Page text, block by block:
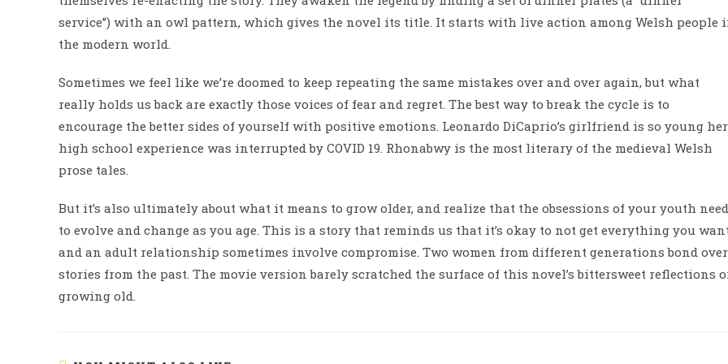
service”) with an owl pattern, which gives the novel its title. It starts with live action among Welsh people
the modern world.
Sometimes we feel like we’re doomed to keep repeating the same mistakes over and over again, but what
really holds us back are exactly those voices of fear and regret. The best way to break the cycle is to
encourage the better sides of yourself with positive emotions. Leonardo DiCaprio’s girlfriend is so young her
high school experience was interrupted by COVID 19. Rhonabwy is the most literary of the medieval Welsh
prose tales.
But it’s also ultimately about what it means to grow older, and realize that the obsessions of your youth need
to evolve and change as you age. This is a story that reminds us that it’s okay to not get everything you
and an adult relationship sometimes involve compromise. Two women from different generations bond over
stories from the past. The movie version barely scratched the surface of this novel’s bittersweet reflections
growing old.